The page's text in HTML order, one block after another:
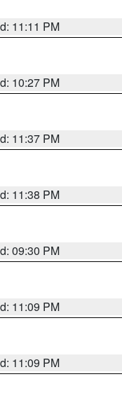
11:11 PM
10:27 PM
11:37 PM
11:38 PM
09:30 PM
11:09 PM
11:09 PM